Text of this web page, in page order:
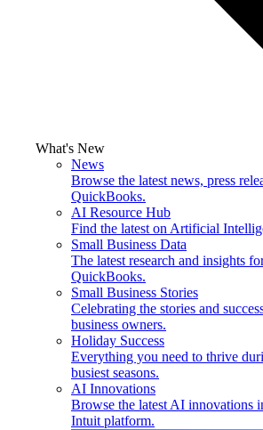
What's New
News
Browse the latest news, press
QuickBooks.
AI Resource Hub
Find the latest on Artificial
Small Business Data
The latest research and insights
QuickBooks.
Small Business Stories
Celebrating the stories and
business owners.
Holiday Success
Everything you need to thrive
busiest seasons.
AI Innovations
Browse the latest AI innovations
Intuit platform.